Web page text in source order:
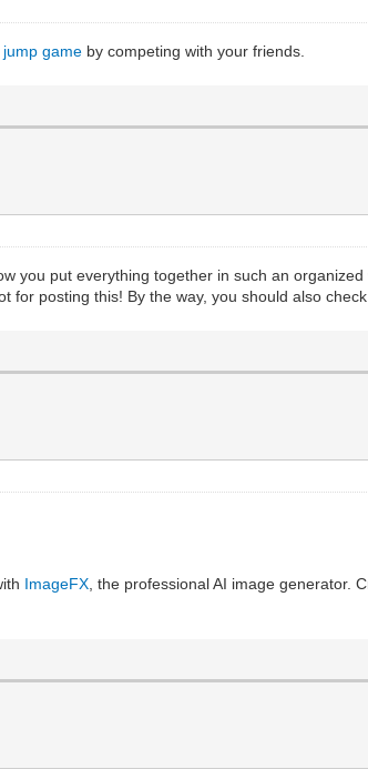
game by competing with your friends.
you put everything together in such an
for posting this! By the way, you should also
ImageFX , the professional AI image generator.